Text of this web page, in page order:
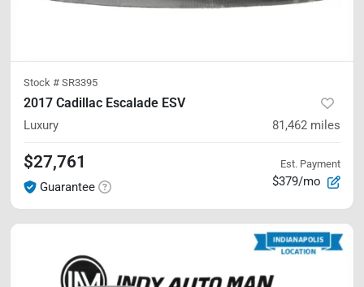
Stock # SR3395
2017 Cadillac Escalade ESV
Luxury 81,462 miles
$27,761
Guarantee
Est. Payment
$379/mo